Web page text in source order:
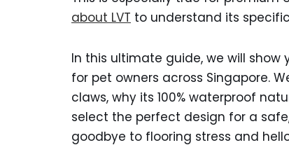
about LVT to understand its
In this ultimate guide, we will
for pet owners across Singapore.
claws, why its 100% waterproof
select the perfect design for a
goodbye to flooring stress and